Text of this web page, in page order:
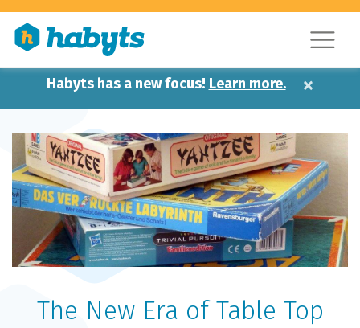
Habyts has a new focus! Learn more. ×
The New Era of Table Top